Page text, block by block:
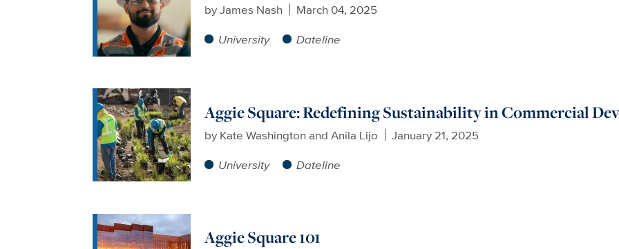
byJames Nash
March 04, 2025
University
Dateline
Aggie Square: Redefining Sustainability in Commercial
by Kate Washington and Anila Lijo
January 21, 2025
University
Dateline
Aggie Square 101